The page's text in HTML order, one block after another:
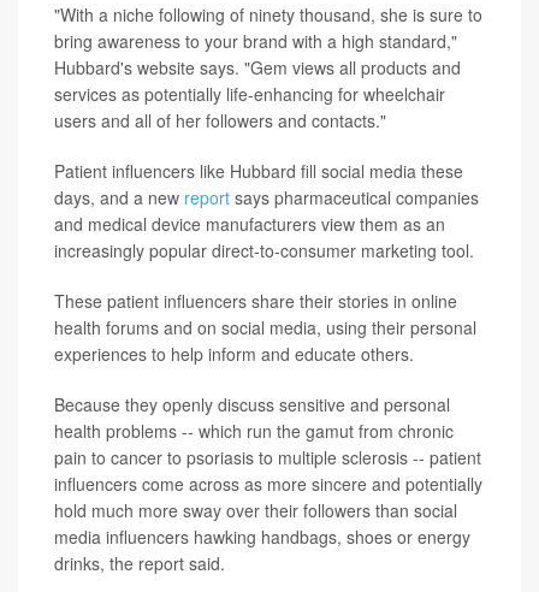
"With a niche following of ninety thousand, she is sure to
bring awareness to your brand with a high standard,"
Hubbard's website says. "Gem views all products and
services as potentially life-enhancing for wheelchair
users and all of her followers and contacts."
Patient influencers like Hubbard fill social media these
days, and a new report says pharmaceutical companies
and medical device manufacturers view them as an
increasingly popular direct-to-consumer marketing tool.
These patient influencers share their stories in online
health forums and on social media, using their personal
experiences to help inform and educate others.
Because they openly discuss sensitive and personal
health problems -- which run the gamut from chronic
pain to cancer to psoriasis to multiple sclerosis -- patient
influencers come across as more sincere and potentially
hold much more sway over their followers than social
media influencers hawking handbags, shoes or energy
drinks, the report said.